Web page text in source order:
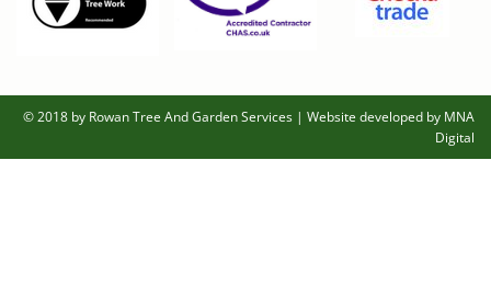
© 2018 by Rowan Tree And Garden Services | Website developed by MNA
Digital